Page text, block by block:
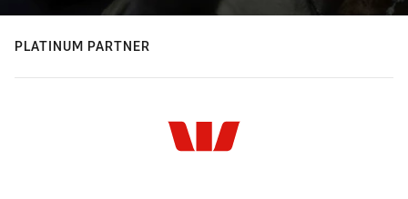
PLATINUM PARTNER